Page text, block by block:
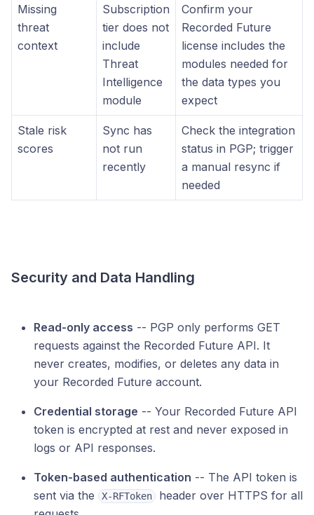
Missing
threat
context
Subscription
tier does not
include
Threat
Intelligence
module
Confirm your
Recorded Future
license includes the
modules needed for
the data types you
expect
Stale risk
scores
Sync has
not run
recently
Check the integration
status in PGP; trigger
a manual resync if
needed
Security and Data Handling
Read-only access -- PGP only performs GET
requests against the Recorded Future API. It
never creates, modifies, or deletes any data in
your Recorded Future account.
Credential storage -- Your Recorded Future API
token is encrypted at rest and never exposed in
logs or API responses.
Token-based authentication -- The API token is
sent via the
X-RFToken
header over HTTPS for all